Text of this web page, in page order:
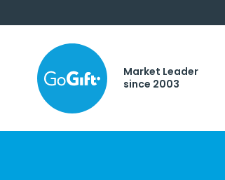
Market Leader
since 2003